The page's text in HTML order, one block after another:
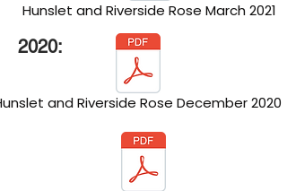
Hunslet and Riverside Rose March 2021
2020:
and Riverside Rose December 2020